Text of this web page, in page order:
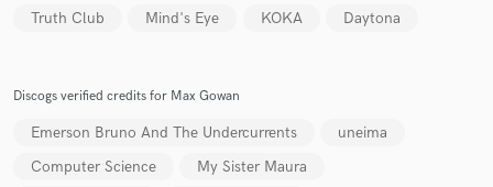
Truth Club
Mind's Eye KOKA Daytona
Discogs verified credits for Max Gowan
Emerson Bruno And The Undercurrents
uneima
Computer Science
My Sister Maura